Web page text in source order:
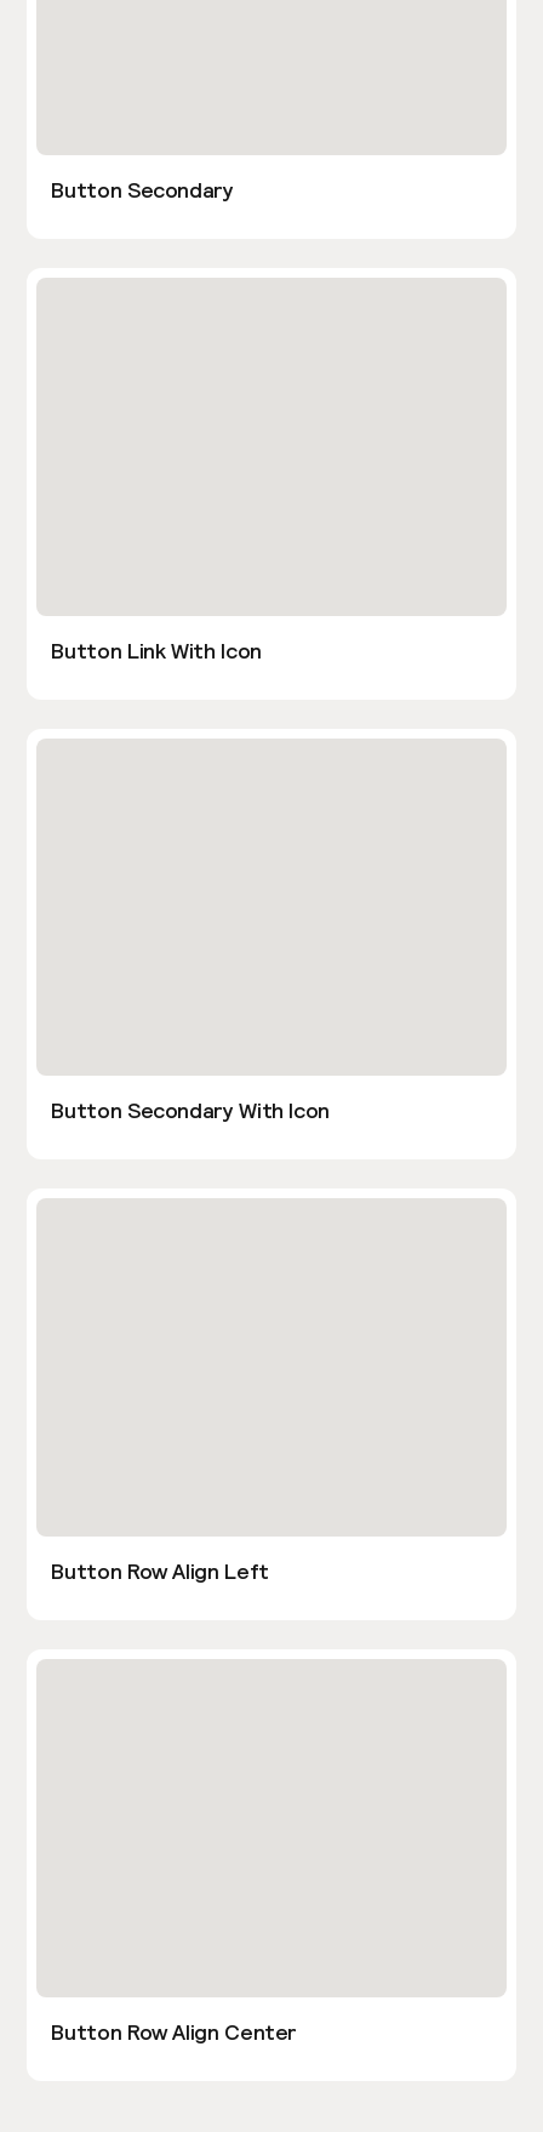
Button Secondary
Button Link With Icon
Button Secondary With Icon
Button Row Align Left
Button Row Align Center